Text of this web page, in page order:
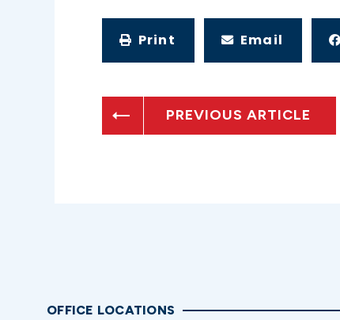
Print Email
PREVIOUS ARTICLE
OFFICE LOCATIONS